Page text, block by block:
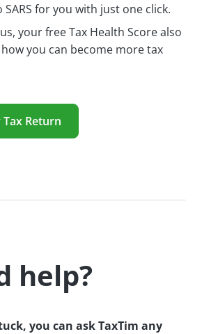
for you with just one click.
your free Tax Health Score also
you can become more tax
Return
help?
you can ask TaxTim any